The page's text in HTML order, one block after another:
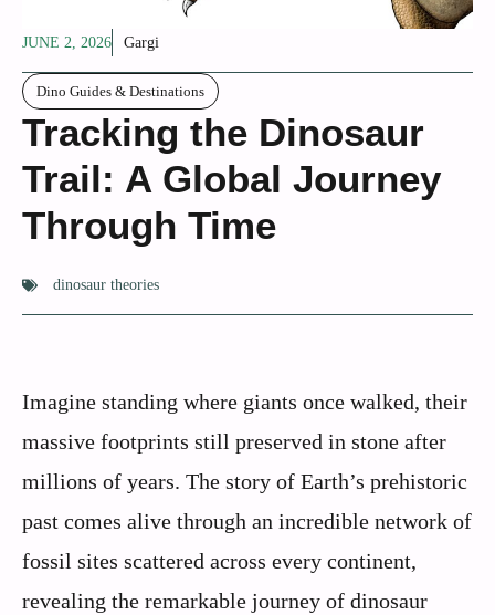
JUNE 2, 2026 Gargi
Dino Guides & Destinations
Tracking the Dinosaur
Trail: A Global Journey
Through Time
dinosaur theories
Imagine standing where giants once walked, their
massive footprints still preserved in stone after
millions of years. The story of Earth’s prehistoric
past comes alive through an incredible network of
fossil sites scattered across every continent,
revealing the remarkable journey of dinosaur